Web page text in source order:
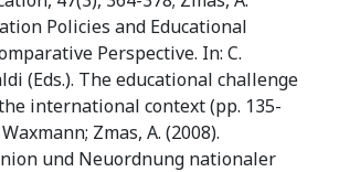
Policies and Educational
Perspective. In: C.
(Eds.). The educational challenge
international context (pp. 135-
Zmas, A. (2008).
und Neuordnung nationaler